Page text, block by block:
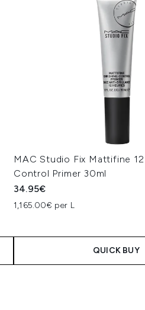
MAC Studio Fix Mattifine
Control Primer 30ml
34.95€
1,165.00€ per L
QUICK BUY